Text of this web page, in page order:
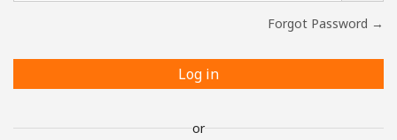
Forgot Password →
Log in
or